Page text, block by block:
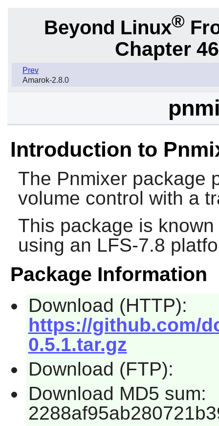
Beyond Linux®
Chapter
Prev
Amarok-2.8.0
Introduction to
The Pnmixerpackage
volume control with a
This package is
using an LFS-7.8
Package Information
Download (HTTP):
https://github.com/
0.5.1.tar.gz
Download (FTP):
Download MD5 sum: